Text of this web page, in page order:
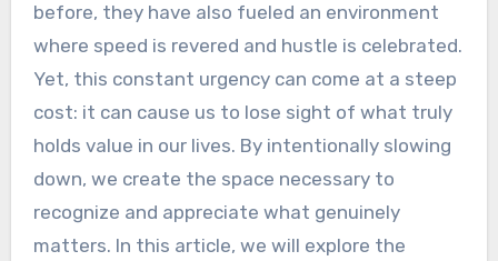
before, they have also fueled an environment
where speed is revered and hustle is celebrated.
Yet, this constant urgency can come at a steep
cost: it can cause us to lose sight of what truly
holds value in our lives. By intentionally slowing
down, we create the space necessary to
recognize and appreciate what genuinely
matters. In this article, we will explore the